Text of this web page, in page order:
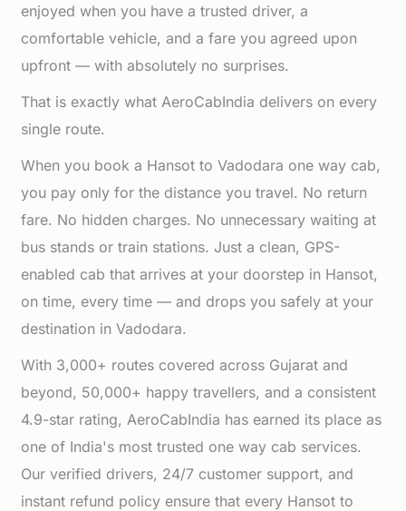
enjoyed when you have a trusted driver, a
comfortable vehicle, and a fare you agreed upon
upfront — with absolutely no surprises.
That is exactly what AeroCabIndia delivers on every
single route.
When you book a Hansot to Vadodara one way cab,
you pay only for the distance you travel. No return
fare. No hidden charges. No unnecessary waiting at
bus stands or train stations. Just a clean, GPS-
enabled cab that arrives at your doorstep in Hansot,
on time, every time — and drops you safely at your
destination in Vadodara.
With 3,000+ routes covered across Gujarat and
beyond, 50,000+ happy travellers, and a consistent
4.9-star rating, AeroCabIndia has earned its place as
one of India's most trusted one way cab services.
Our verified drivers, 24/7 customer support, and
instant refund policy ensure that every Hansot to